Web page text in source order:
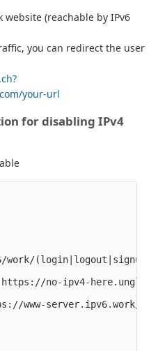
(reachable by IPv6
you can redirect the user
your-url
for disabling IPv4
work/
no-ipv4-
www-server.ipv6.work/